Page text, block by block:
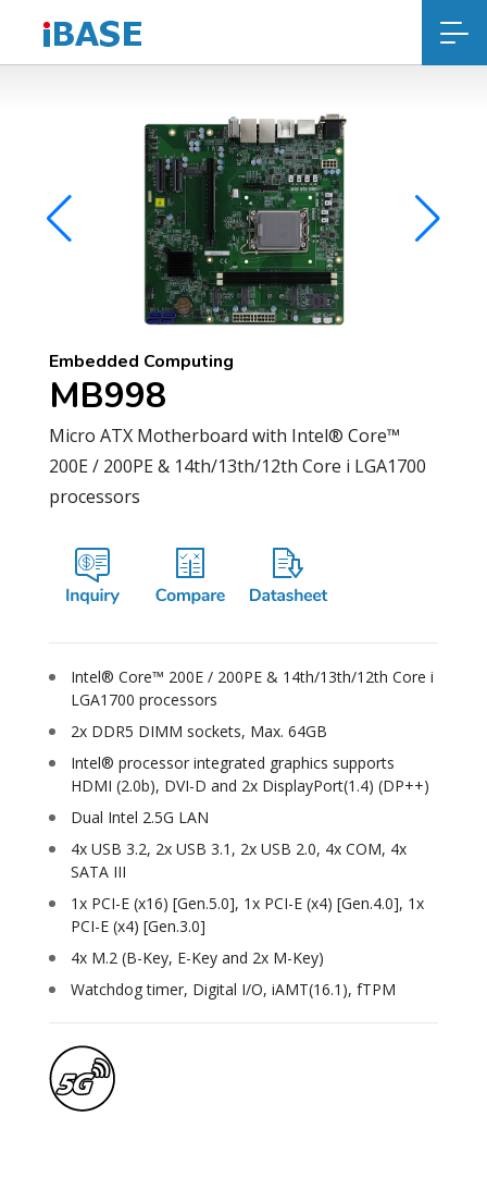
Embedded Computing
MB998
Micro ATX Motherboard with Intel® Core™
200E / 200PE & 14th/13th/12th Core i LGA1700
processors
Intel® Core™ 200E / 200PE & 14th/13th/12th Core i
LGA1700 processors
2x DDR5 DIMM sockets, Max. 64GB
Intel® processor integrated graphics supports
HDMI (2.0b), DVI-D and 2x DisplayPort(1.4) (DP++)
Dual Intel 2.5G LAN
4x USB 3.2, 2x USB 3.1, 2x USB 2.0, 4x COM, 4x
SATA III
1x PCI-E (x16) [Gen.5.0], 1x PCI-E (x4) [Gen.4.0], 1x
PCI-E (x4) [Gen.3.0]
4x M.2 (B-Key, E-Key and 2x M-Key)
Watchdog timer, Digital I/O, iAMT(16.1), fTPM